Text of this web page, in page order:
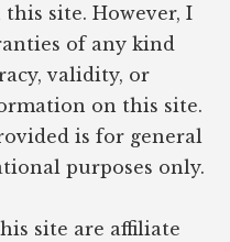
site. However, I
of any kind
validity, or
on this site.
is for general
purposes only.
site are affiliate